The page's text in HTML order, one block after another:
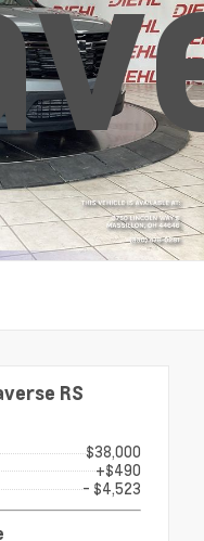
RS
$38,000
+$490
- $4,523